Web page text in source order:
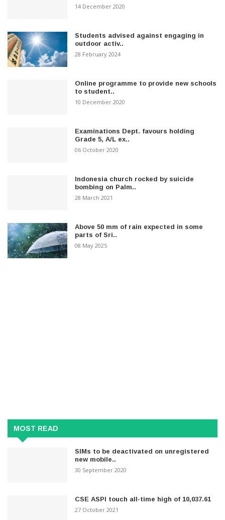
14 December 2020
Students advised against engaging in
outdoor activ..
28 February 2024
Online programme to provide new schools
to student..
10 December 2020
Examinations Dept. favours holding
Grade 5, A/L ex..
06 October 2020
Indonesia church rocked by suicide
bombing on Palm..
28 March 2021
Above 50 mm of rain expected in some
parts of Sri..
08 May 2025
MOST READ
SIMs to be deactivated on unregistered
new mobile..
30 September 2020
CSE ASPI touch all-time high of 10,037.61
27 October 2021